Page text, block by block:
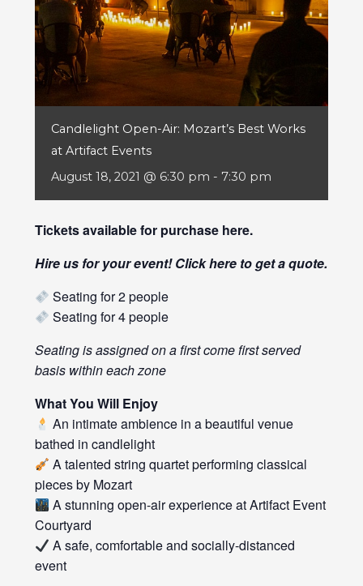
Candlelight Open-Air: Mozart’s Best Works
at Artifact Events
August 18, 2021 @ 6:30 pm - 7:30 pm
Tickets available for purchase here.
Hire us for your event! Clickhereto get a quote.
Seating for 2 people
Seating for 4 people
Seating is assigned on a first come first served
basis within each zone
What You Will Enjoy
An intimate ambience in a beautiful venue
bathed in candlelight
A talented string quartet performing classical
pieces by Mozart
A stunning open-air experience at Artifact Event
Courtyard
A safe, comfortable and socially-distanced
event